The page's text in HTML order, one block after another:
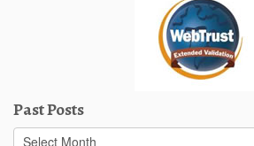
Past Posts
Past